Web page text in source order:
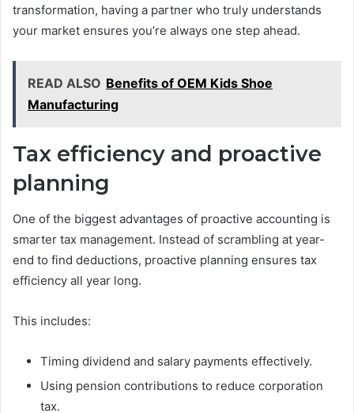
transformation, having a partner who truly understands
your market ensures you’re always one step ahead.
READ ALSO Benefits of OEM Kids Shoe
Manufacturing
Tax efficiency and proactive
planning
One of the biggest advantages of proactive accounting is
smarter tax management. Instead of scrambling at year-
end to find deductions, proactive planning ensures tax
efficiency all year long.
This includes:
Timing dividend and salary payments effectively.
Using pension contributions to reduce corporation
tax.